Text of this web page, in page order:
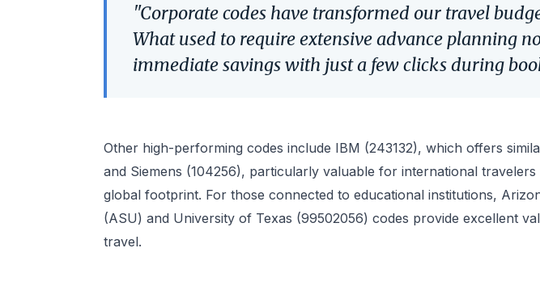
"Corporate codes have transformed our travel
What used to require extensive advance planning
immediate savings with just a few clicks during
Other high-performing codes include IBM (243132), which offers
and Siemens (104256), particularly valuable for international
global footprint. For those connected to educational institutions,
(ASU) and University of Texas (99502056) codes provide excellent
travel.